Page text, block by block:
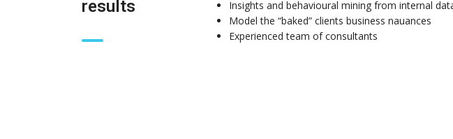
results
Insights and behavioural mining from internal
Model the “baked” clients business nauances
Experienced team of consultants